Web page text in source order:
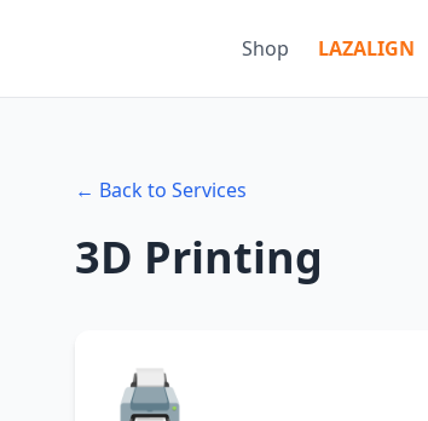
Shop LAZALIGN
← Back to Services
3D Printing
🖨️